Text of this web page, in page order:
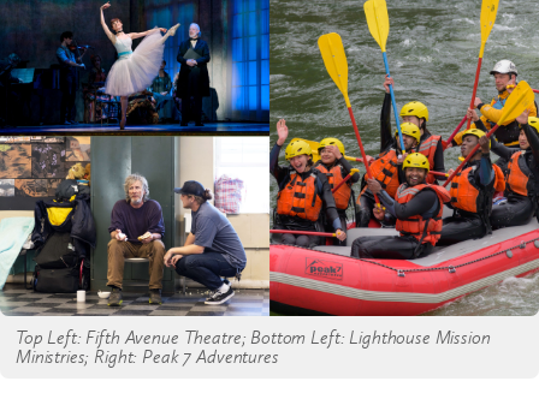
Top Left: Fifth Avenue Theatre; Bottom Left: Lighthouse Mission
Ministries; Right: Peak 7 Adventures